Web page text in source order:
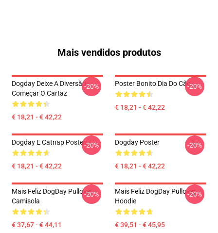
Mais vendidos produtos
Dogday Deixe A Diversão
Começar O Cartaz
€ 18,21 - € 42,22
-20% Poster Bonito Dia Do Cão
€ 18,21 - € 42,22
-20%
Dogday E Catnap Poster
€ 18,21 - € 42,22
-20% Dogday Poster
€ 18,21 - € 42,22
-20%
Mais Feliz DogDay Pullover
Camisola
€ 37,67 - € 44,11
-20%
Mais Feliz DogDay Pullover
Hoodie
€ 39,51 - € 45,95
-20%